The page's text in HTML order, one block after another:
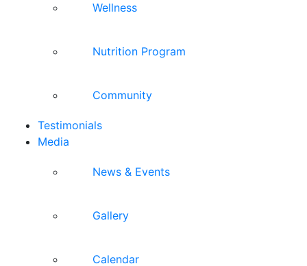
Wellness
Nutrition Program
Community
Testimonials
Media
News & Events
Gallery
Calendar